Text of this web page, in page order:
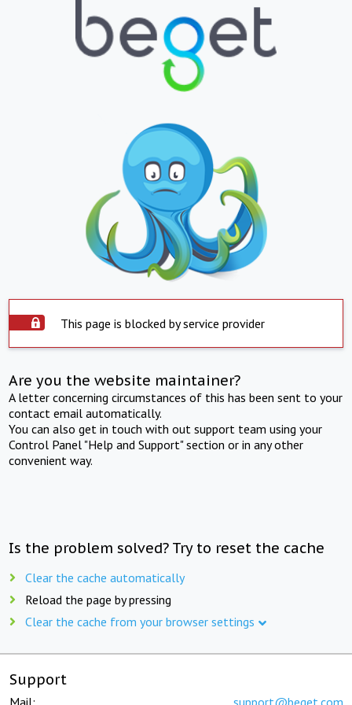
This page is blocked by service provider
Are you the website maintainer?
A letter concerning circumstances of this has been sent to your
contact email automatically.
You can also get in touch with out support team using your
Control Panel "Help and Support" section or in any other
convenient way.
Is the problem solved? Try to reset the cache
Clear the cache automatically
Reload the page by pressing
Clear the cache from your browser settings
Support
Mail: support@beget.com